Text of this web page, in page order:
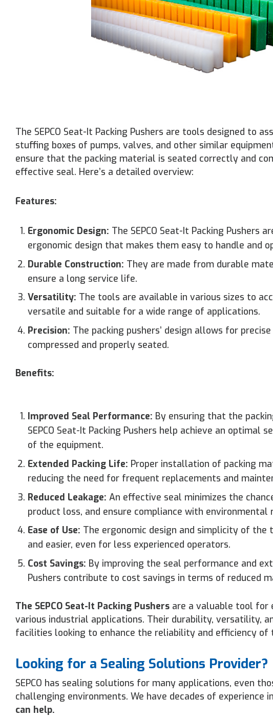
The SEPCO Seat-It Packing Pushers are tools designed to
stuffing boxes of pumps, valves, and other similar
ensure that the packing material is seated correctly and
effective seal. Here’s a detailed overview:
Features:
Ergonomic Design: The SEPCO Seat-It Packing
ergonomic design that makes them easy to handle and
Durable Construction: They are made from durable
ensure a long service life.
Versatility: The tools are available in various sizes to
versatile and suitable for a wide range of applications.
Precision: The packing pushers’ design allows for
compressed and properly seated.
Benefits:
Improved Seal Performance: By ensuring that the
SEPCO Seat-It Packing Pushers help achieve an
of the equipment.
Extended Packing Life: Proper installation of packing
reducing the need for frequent replacements and
Reduced Leakage: An effective seal minimizes the
product loss, and ensure compliance with environmental
Ease of Use: The ergonomic design and simplicity of
and easier, even for less experienced operators.
Cost Savings: By improving the seal performance and
Pushers contribute to cost savings in terms of reduced
The SEPCO Seat-It Packing Pushers are a valuable tool for
various industrial applications. Their durability, versatility,
facilities looking to enhance the reliability and efficiency of
Looking for a Sealing Solutions Provider?
SEPCO has sealing solutions for many applications, even
challenging environments. We have decades of
can help.